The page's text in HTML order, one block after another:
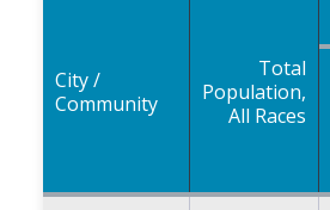
City /
Community
Total
Population,
All Races